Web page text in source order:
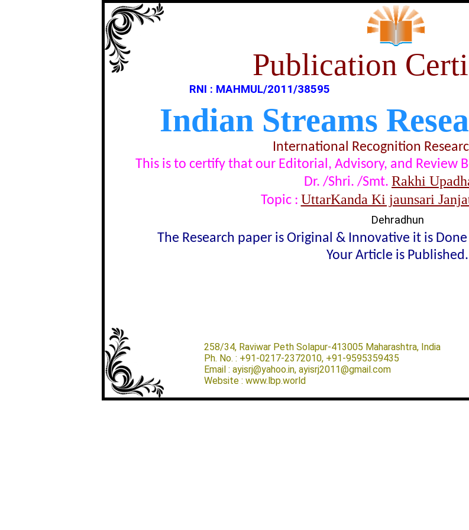
Publication
RNI : MAHMUL/2011/38595
Indian Streams
International Recognition
This is to certify that our Editorial, Advisory, and Review
Dr. /Shri. /Smt. Rakhi
Topic : UttarKanda Ki jaunsari
Dehradhun
The Research paper is Original & Innovative it is
Your Article is Published.
258/34, Raviwar Peth Solapur-413005 Maharashtra, India
Ph. No. : +91-0217-2372010, +91-9595359435
Email : ayisrj@yahoo.in, ayisrj2011@gmail.com
Website : www.lbp.world